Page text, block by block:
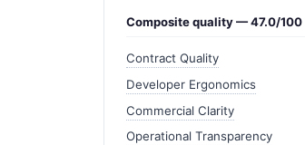
Composite quality — 47.0/100
Contract Quality
Developer Ergonomics
Commercial Clarity
Operational Transparency